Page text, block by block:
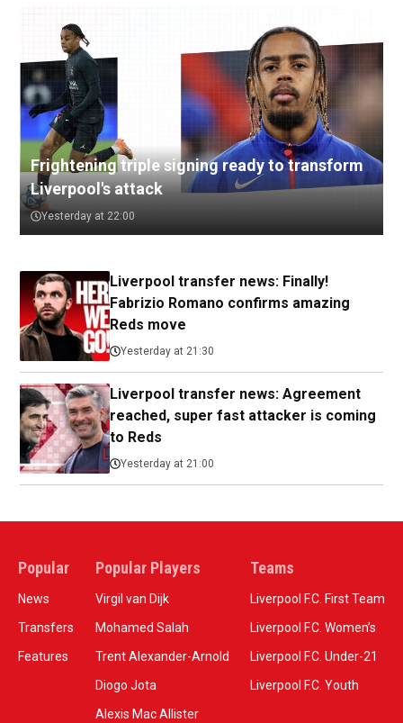
Frightening triple signing ready to transform
Liverpool's attack
Yesterday at 22:00
Liverpool transfer news: Finally!
Fabrizio Romano confirms amazing
Reds move
Yesterday at 21:30
Liverpool transfer news: Agreement
reached, super fast attacker is coming
to Reds
Yesterday at 21:00
Popular
News
Transfers
Features
Popular Players
Virgil van Dijk
Mohamed Salah
Trent Alexander-Arnold
Diogo Jota
Alexis Mac Allister
Teams
Liverpool F.C. First Team
Liverpool F.C. Women’s
Liverpool F.C. Under-21
Liverpool F.C. Youth